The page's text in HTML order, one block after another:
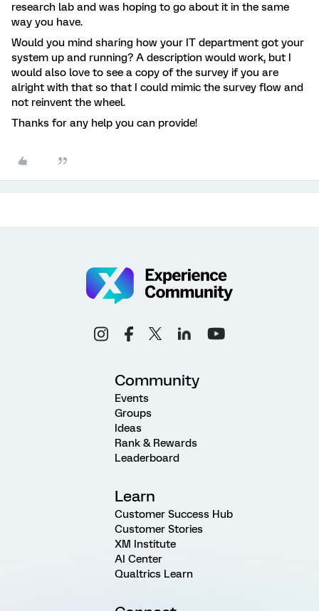
research lab and was hoping to go about it in the same
way you have.
Would you mind sharing how your IT department got your
system up and running? A description would work, but I
would also love to see a copy of the survey if you are
alright with that so that I could mimic the survey flow and
not reinvent the wheel.
Thanks for any help you can provide!
Community
Events
Groups
Ideas
Rank & Rewards
Leaderboard
Learn
Customer Success Hub
Customer Stories
XM Institute
AI Center
Qualtrics Learn